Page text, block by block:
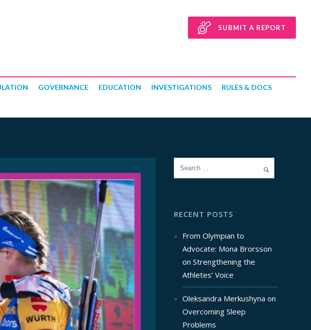
SUBMIT A REPORT
GOVERNANCE EDUCATION INVESTIGATIONS RULES & DOCS
RECENT POSTS
From Olympian to
Advocate: Mona Brorsson
on Strengthening the
Athletes’ Voice
Oleksandra Merkushyna on
Overcoming Sleep
Problems